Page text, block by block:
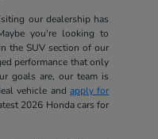
our dealership has
you're looking to
the SUV section of our
performance that only
goals are, our team is
vehicle and apply for
2026 Honda cars for